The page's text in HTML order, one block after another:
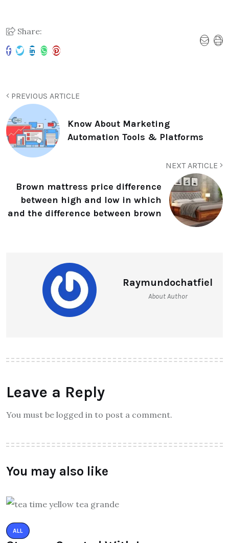
Share:
PREVIOUS ARTICLE
Know About Marketing
Automation Tools & Platforms
NEXT ARTICLE
Brown mattress price difference
between high and low in which
and the difference between brown
Raymundochatfiel
About Author
Leave a Reply
You must be logged in to post a comment.
You may also like
ALL